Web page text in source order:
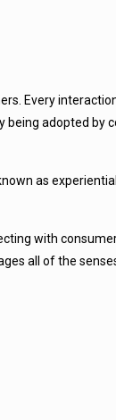
Every
adopted by
as
with
all of the